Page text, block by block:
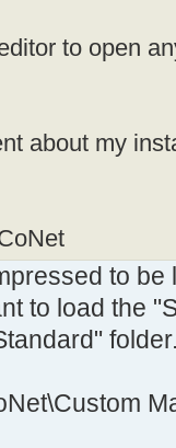
to open
about my
to be
to load the